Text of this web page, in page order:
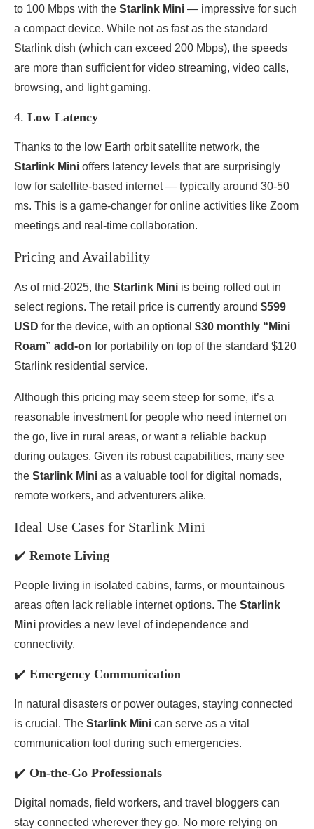
to 100 Mbps with the Starlink Mini — impressive for such
a compact device. While not as fast as the standard
Starlink dish (which can exceed 200 Mbps), the speeds
are more than sufficient for video streaming, video calls,
browsing, and light gaming.
4. Low Latency
Thanks to the low Earth orbit satellite network, the
Starlink Mini offers latency levels that are surprisingly
low for satellite-based internet — typically around 30-50
ms. This is a game-changer for online activities like Zoom
meetings and real-time collaboration.
Pricing and Availability
As of mid-2025, the Starlink Mini is being rolled out in
select regions. The retail price is currently around $599
USD for the device, with an optional $30 monthly “Mini
Roam” add-on for portability on top of the standard $120
Starlink residential service.
Although this pricing may seem steep for some, it’s a
reasonable investment for people who need internet on
the go, live in rural areas, or want a reliable backup
during outages. Given its robust capabilities, many see
the Starlink Mini as a valuable tool for digital nomads,
remote workers, and adventurers alike.
Ideal Use Cases for Starlink Mini
✔️ Remote Living
People living in isolated cabins, farms, or mountainous
areas often lack reliable internet options. The Starlink
Mini provides a new level of independence and
connectivity.
✔️ Emergency Communication
In natural disasters or power outages, staying connected
is crucial. The Starlink Mini can serve as a vital
communication tool during such emergencies.
✔️ On-the-Go Professionals
Digital nomads, field workers, and travel bloggers can
stay connected wherever they go. No more relying on